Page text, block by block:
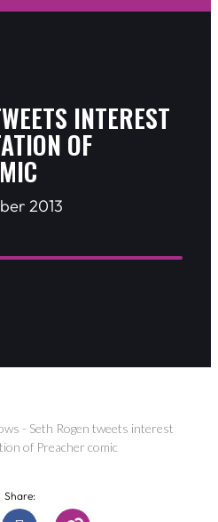
INTEREST
OF
2013
- Seth Rogen tweets interest
of Preacher comic
Share: